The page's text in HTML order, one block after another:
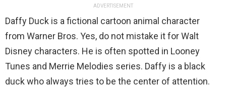
ADVERTISEMENT
Daffy Duck is a fictional cartoon animal character
from Warner Bros. Yes, do not mistake it for Walt
Disney characters. He is often spotted in Looney
Tunes and Merrie Melodies series. Daffy is a black
duck who always tries to be the center of attention.